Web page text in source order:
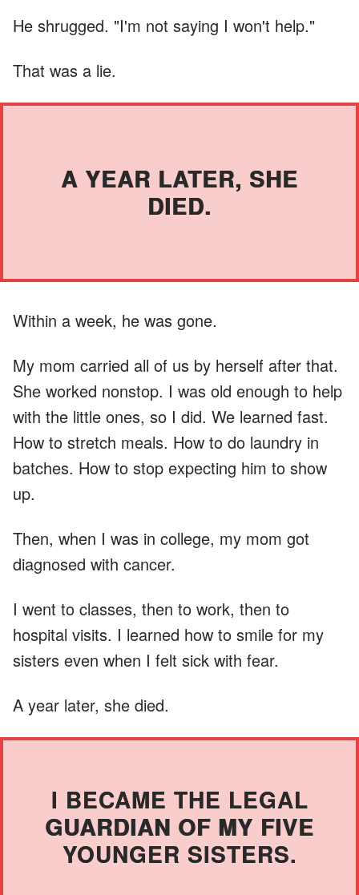
He shrugged. "I'm not saying I won't help."
That was a lie.
A YEAR LATER, SHE
DIED.
Within a week, he was gone.
My mom carried all of us by herself after that.
She worked nonstop. I was old enough to help
with the little ones, so I did. We learned fast.
How to stretch meals. How to do laundry in
batches. How to stop expecting him to show
up.
Then, when I was in college, my mom got
diagnosed with cancer.
I went to classes, then to work, then to
hospital visits. I learned how to smile for my
sisters even when I felt sick with fear.
A year later, she died.
I BECAME THE LEGAL
GUARDIAN OF MY FIVE
YOUNGER SISTERS.